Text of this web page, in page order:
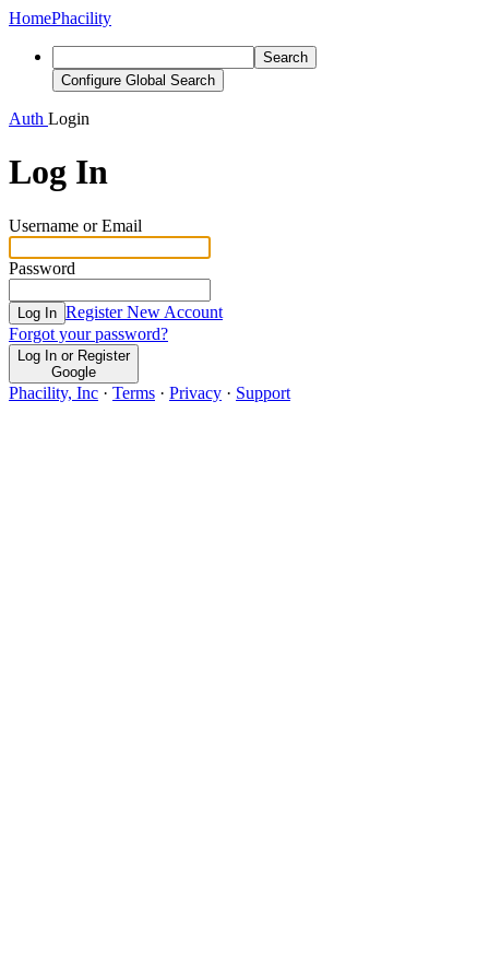
HomePhacility
Search
Configure Global Search
Auth Login
Log In
Username or Email
Password
Log In Register New Account
Forgot your password?
Log In or Register
Google
Phacility, Inc · Terms · Privacy · Support